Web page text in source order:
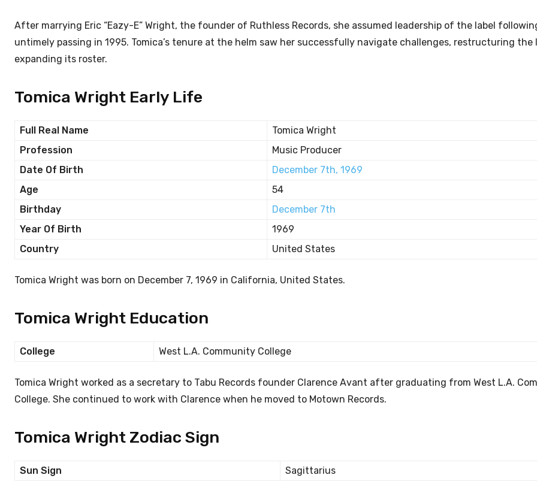
After marrying Eric “Eazy-E” Wright, the founder of Ruthless Records, she assumed leadership of the label
untimely passing in 1995. Tomica’s tenure at the helm saw her successfully navigate challenges, restructuring the
expanding its roster.
Tomica Wright Early Life
Full Real Name
Tomica Wright
Profession
Music Producer
Date Of Birth
December 7th, 1969
Age
54
Birthday
December 7th
Year Of Birth
1969
Country
United States
Tomica Wright was born on December 7, 1969 in California, United States.
Tomica Wright Education
College West L.A. Community College
Tomica Wright worked as a secretary to Tabu Records founder Clarence Avant after graduating from West L.A.
College. She continued to work with Clarence when he moved to Motown Records.
Tomica Wright Zodiac Sign
Sun Sign Sagittarius